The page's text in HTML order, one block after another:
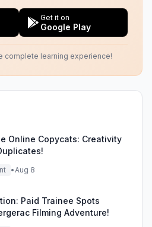
Get it on
Google Play
complete learning experience!
Online Copycats: Creativity
•Aug 8
Paid Trainee Spots
Filming Adventure!